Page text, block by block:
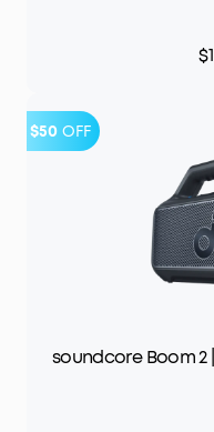
$50 OFF
soundcore Boom 2